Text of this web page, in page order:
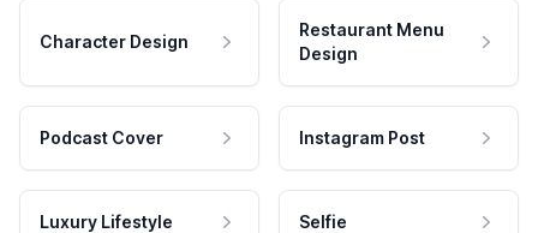
Character Design
Restaurant Menu
Design
Podcast Cover Instagram Post
Luxury Lifestyle Selfie